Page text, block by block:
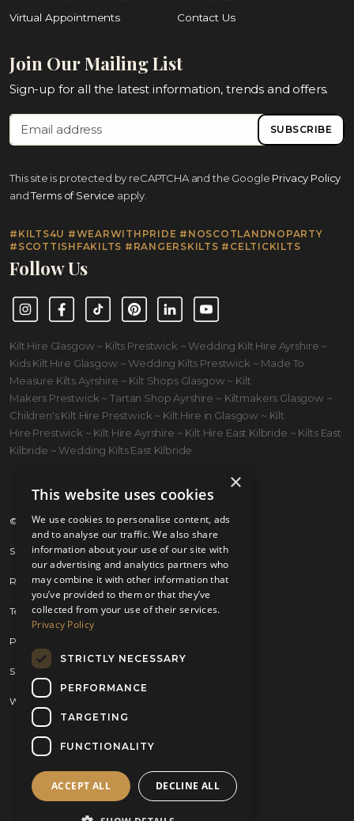
Virtual Appointments
Contact Us
Join Our Mailing List
Sign-up for all the latest information, trends and offers.
SUBSCRIBE
This site is protected by reCAPTCHA and the Google Privacy Policy
and Terms of Service apply.
#KILTS4U #WEARWITHPRIDE #NOSCOTLANDNOPARTY
#SCOTTISHFAKILTS #RANGERSKILTS #CELTICKILTS
Follow Us
InstagramFacebookTikTok PinterestLinkedInYouTube
Kilt Hire Glasgow ~ Kilts Prestwick ~ Wedding Kilt Hire Ayrshire ~
Kids Kilt Hire Glasgow ~ Wedding Kilts Prestwick ~ Made To
Measure Kilts Ayrshire ~ Kilt Shops Glasgow ~ Kilt
Makers Prestwick ~ Tartan Shop Ayrshire ~ Kiltmakers Glasgow ~
Children's Kilt Hire Prestwick ~ Kilt Hire in Glasgow ~ Kilt
Hire Prestwick ~ Kilt Hire Ayrshire ~ Kilt Hire East Kilbride ~ Kilts East
Kilbride ~ Wedding Kilts East Kilbride
© 2026 Kilts 4 U Ltd. SC372083
Shipping Policy
Returns Policy
Terms & Conditions
Privacy Policy
Sitemap
Website by
×
This website uses cookies
We use cookies to personalise content, ads
and to analyse our traffic. We also share
information about your use of our site with
our advertising and analytics partners who
may combine it with other information that
you’ve provided to them or that they’ve
collected from your use of their services.
Privacy Policy
STRICTLY NECESSARY
PERFORMANCE
TARGETING
FUNCTIONALITY
ACCEPT ALL DECLINE ALL